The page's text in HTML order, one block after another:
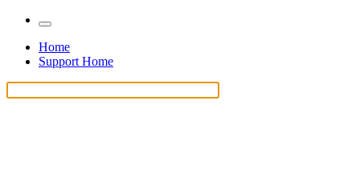
Home
Support Home